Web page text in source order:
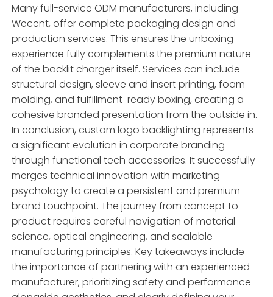
Many full-service ODM manufacturers, including
Wecent, offer complete packaging design and
production services. This ensures the unboxing
experience fully complements the premium nature
of the backlit charger itself. Services can include
structural design, sleeve and insert printing, foam
molding, and fulfillment-ready boxing, creating a
cohesive branded presentation from the outside in.
In conclusion, custom logo backlighting represents
a significant evolution in corporate branding
through functional tech accessories. It successfully
merges technical innovation with marketing
psychology to create a persistent and premium
brand touchpoint. The journey from concept to
product requires careful navigation of material
science, optical engineering, and scalable
manufacturing principles. Key takeaways include
the importance of partnering with an experienced
manufacturer, prioritizing safety and performance